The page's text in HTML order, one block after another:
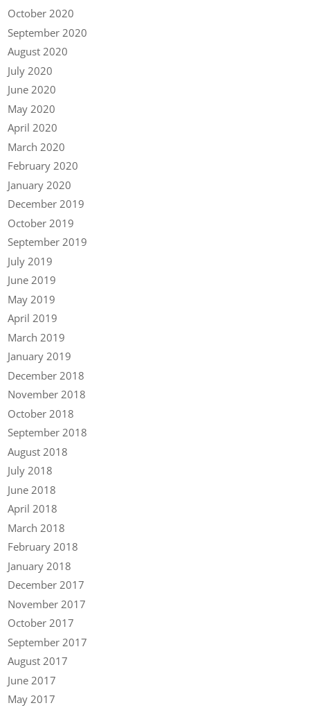
October 2020
September 2020
August 2020
July 2020
June 2020
May 2020
April 2020
March 2020
February 2020
January 2020
December 2019
October 2019
September 2019
July 2019
June 2019
May 2019
April 2019
March 2019
January 2019
December 2018
November 2018
October 2018
September 2018
August 2018
July 2018
June 2018
April 2018
March 2018
February 2018
January 2018
December 2017
November 2017
October 2017
September 2017
August 2017
June 2017
May 2017